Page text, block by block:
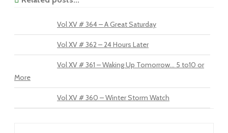
Vol XV # 364 – A Great Saturday
Vol XV # 362 – 24 Hours Later
Vol XV # 361 – Waking Up Tomorrow… 5 to10 or
More
Vol XV # 360 – Winter Storm Watch